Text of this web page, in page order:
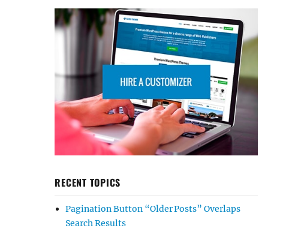
RECENT TOPICS
Pagination Button “Older Posts” Overlaps
Search Results